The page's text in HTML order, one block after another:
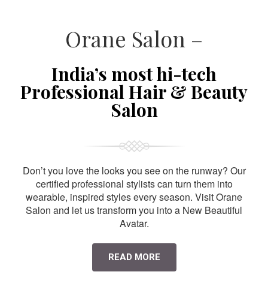
Orane Salon –
India’s most hi-tech
Professional Hair & Beauty
Salon
Don’t you love the looks you see on the runway? Our
certified professional stylists can turn them into
wearable, inspired styles every season. Visit Orane
Salon and let us transform you into a New Beautiful
Avatar.
READ MORE